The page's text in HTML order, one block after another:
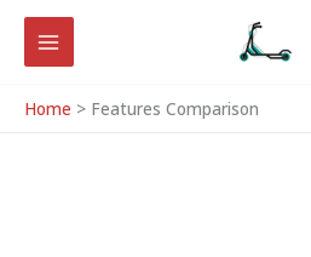
Skip
content
Home
Features Comparison